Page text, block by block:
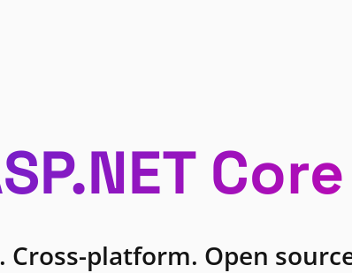
Core
Cross-platform. Open